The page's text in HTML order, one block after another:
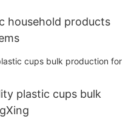
household products
plastic cups bulk